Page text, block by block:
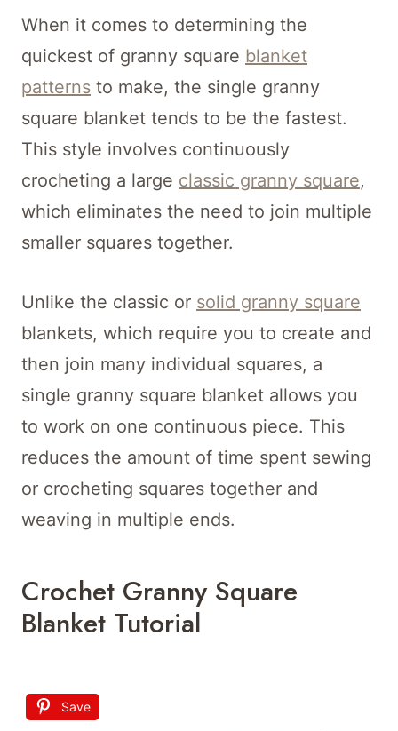
When it comes to determining the
quickest of granny square blanket
patterns to make, the single granny
square blanket tends to be the fastest.
This style involves continuously
crocheting a large classic granny square,
which eliminates the need to join multiple
smaller squares together.
Unlike the classic or solid granny square
blankets, which require you to create and
then join many individual squares, a
single granny square blanket allows you
to work on one continuous piece. This
reduces the amount of time spent sewing
or crocheting squares together and
weaving in multiple ends.
Crochet Granny Square
Blanket Tutorial
Save